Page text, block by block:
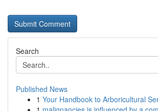
Search
Published News
1 Your Handbook to Arboricultural